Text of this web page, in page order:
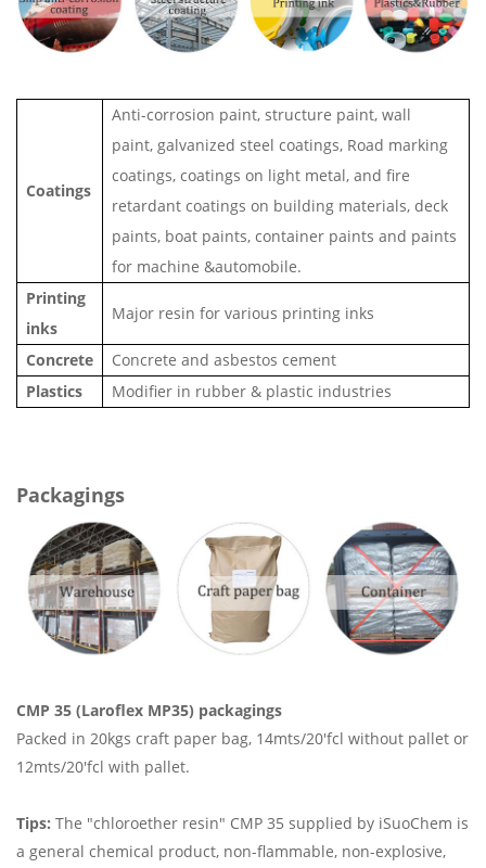
Coatings
Anti-corrosion paint, structure paint, wall
paint, galvanized steel coatings, Road marking
coatings, coatings on light metal, and fire
retardant coatings on building materials, deck
paints, boat paints, container paints and paints
for machine &automobile.
Printing
inks
Major resin for various printing inks
Concrete
Concrete and asbestos cement
Plastics
Modifier in rubber & plastic industries
Packagings
CMP 35 (Laroflex MP35) packagings
Packed in 20kgs craft paper bag, 14mts/20'fcl without pallet or
12mts/20'fcl with pallet.
Tips: The "chloroether resin" CMP 35 supplied by iSuoChem is
a general chemical product, non-flammable, non-explosive,